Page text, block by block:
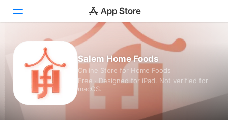
Today
Games
Apps
Salem Home Foods
Online Store for Home Foods
Free · Designed for iPad. Not verified for
macOS.